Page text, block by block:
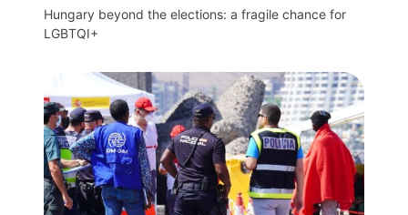
Hungary beyond the elections: a fragile chance for
LGBTQI+